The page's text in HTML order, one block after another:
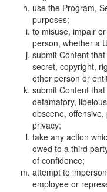
use the Program,
purposes;
to misuse, impair
person, whether a
submit Content
secret, copyright,
other person or
submit Content
defamatory,
obscene,
privacy;
take any action
owed to a third
of confidence;
attempt to
employee or